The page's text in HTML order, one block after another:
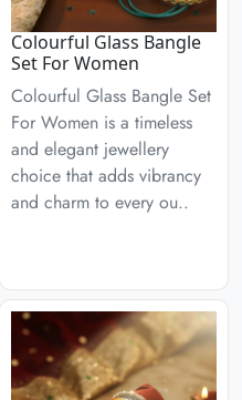
Colourful Glass Bangle
Set For Women
Colourful Glass Bangle Set
For Women is a timeless
and elegant jewellery
choice that adds vibrancy
and charm to every ou..